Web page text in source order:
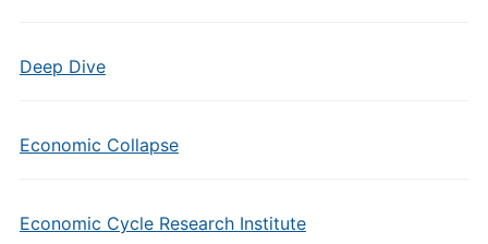
Deep Dive
Economic Collapse
Economic Cycle Research Institute